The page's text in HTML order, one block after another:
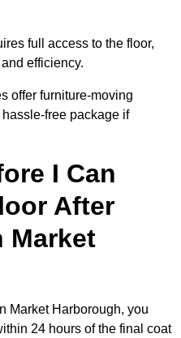
full access to the floor,
efficiency.
offer furniture-moving
free package if
I Can
After
Market
Market Harborough, you
24 hours of the final coat